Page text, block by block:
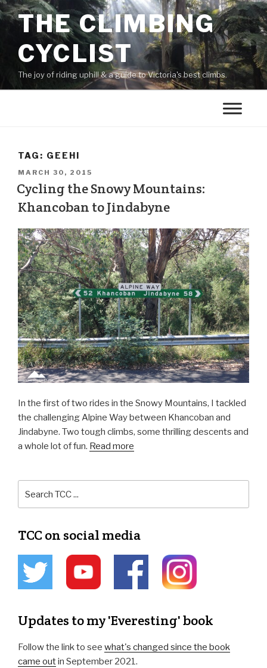
THE CLIMBING
CYCLIST
The joy of riding uphill & a guide to Victoria's best climbs.
TAG: GEEHI
MARCH 30, 2015
Cycling the Snowy Mountains:
Khancoban to Jindabyne
In the first of two rides in the Snowy Mountains, I tackled
the challenging Alpine Way between Khancoban and
Jindabyne. Two tough climbs, some thrilling descents and
a whole lot of fun. Read more
TCC on social media
Updates to my 'Everesting' book
Follow the link to see what's changed since the book
came outin September 2021.